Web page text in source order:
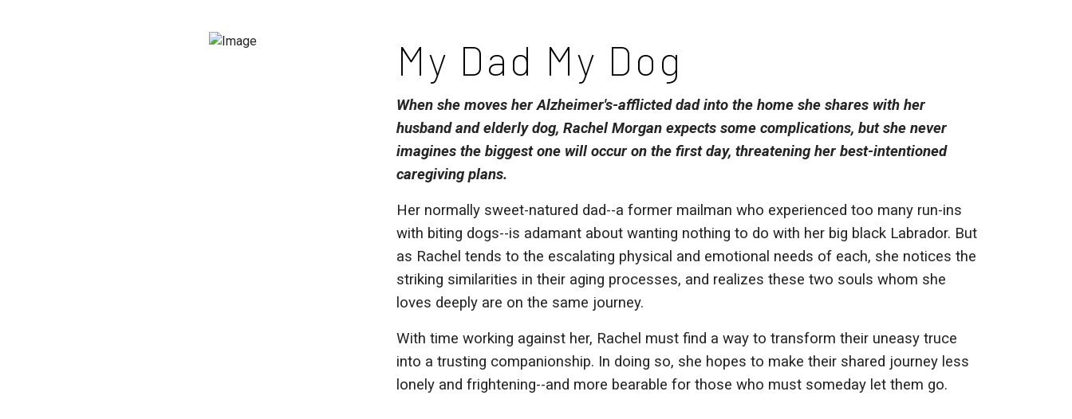
My Dad My Dog
When she moves her Alzheimer's-afflicted dad into the home she shares with her
husband and elderly dog, Rachel Morgan expects some complications, but she never
imagines the biggest one will occur on the first day, threatening her best-intentioned
caregiving plans.
Her normally sweet-natured dad--a former mailman who experienced too many run-ins
with biting dogs--is adamant about wanting nothing to do with her big black Labrador. But
as Rachel tends to the escalating physical and emotional needs of each, she notices the
striking similarities in their aging processes, and realizes these two souls whom she
loves deeply are on the same journey.
With time working against her, Rachel must find a way to transform their uneasy truce
into a trusting companionship. In doing so, she hopes to make their shared journey less
lonely and frightening--and more bearable for those who must someday let them go.